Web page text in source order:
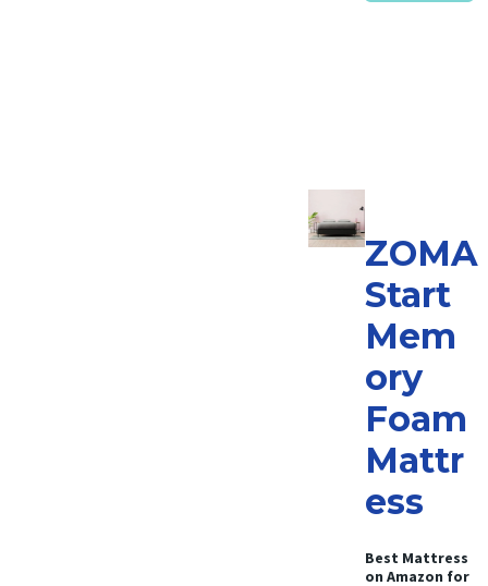
ZOMA
Start
Mem
ory
Foam
Mattr
ess
Best Mattress
on Amazon for